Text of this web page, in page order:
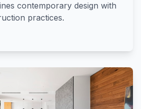
contemporary design with
practices.